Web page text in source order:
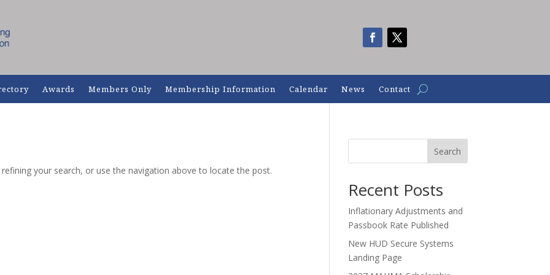
Awards Members Only Membership Information Calendar News Contact
your search, or use the navigation above to locate the post.
Search
Recent Posts
Inflationary Adjustments and
Passbook Rate Published
New HUD Secure Systems
Landing Page